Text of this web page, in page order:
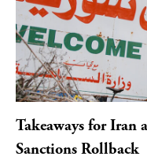
Takeaways for Iran
Sanctions Rollback